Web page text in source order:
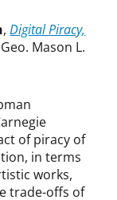
,Digital Piracy,
Mason L.
of piracy of
in terms
works,
trade-offs of